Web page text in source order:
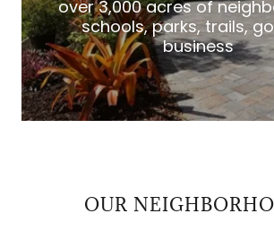
over 3,000 acres of
schools, parks, trails,
business
OUR